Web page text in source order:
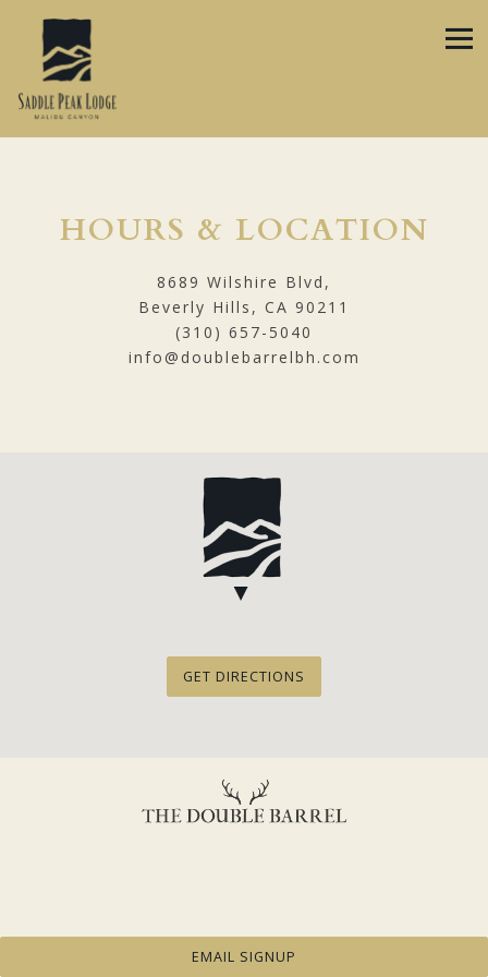
HOURS & LOCATION
8689 Wilshire Blvd,
Beverly Hills, CA 90211
(310) 657-5040
info@doublebarrelbh.com
GET DIRECTIONS
EMAIL SIGNUP